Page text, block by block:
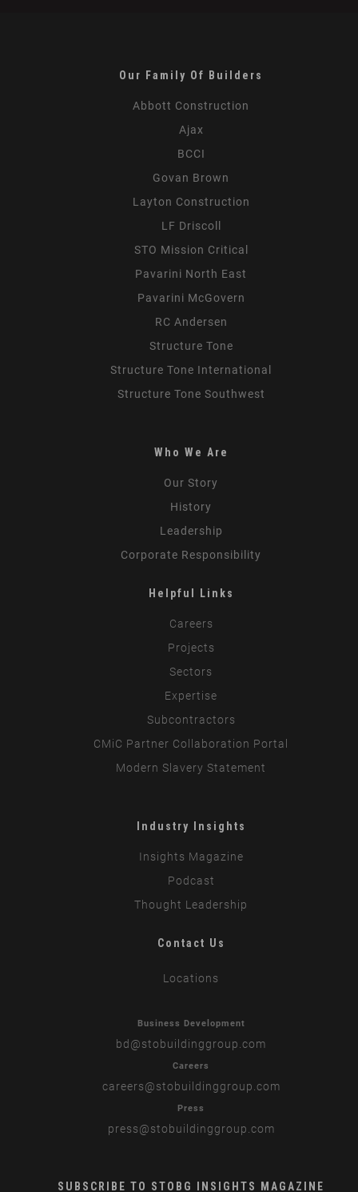
Our Family Of Builders
Abbott Construction
Ajax
BCCI
Govan Brown
Layton Construction
LF Driscoll
STO Mission Critical
Pavarini North East
Pavarini McGovern
RC Andersen
Structure Tone
Structure Tone International
Structure Tone Southwest
Who We Are
Our Story
History
Leadership
Corporate Responsibility
Helpful Links
Careers
Projects
Sectors
Expertise
Subcontractors
CMiC Partner Collaboration Portal
Modern Slavery Statement
Industry Insights
Insights Magazine
Podcast
Thought Leadership
Contact Us
Locations
Business Development
bd @stobuildinggroup.com
Careers
careers@stobuildinggroup.com
Press
press@stobuildinggroup.com
SUBSCRIBE TO STOBG INSIGHTS MAGAZINE